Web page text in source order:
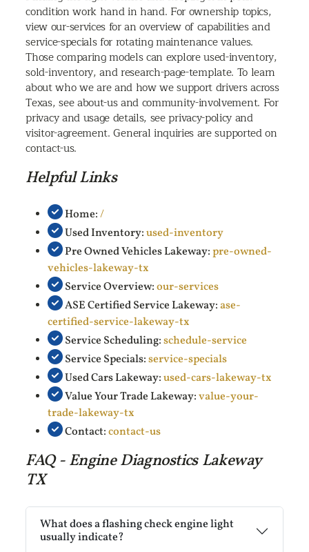
condition work hand in hand. For ownership topics,
view our-services for an overview of capabilities and
service-specials for rotating maintenance values.
Those comparing models can explore used-inventory,
sold-inventory, and research-page-template. To learn
about who we are and how we support drivers across
Texas, see about-us and community-involvement. For
privacy and usage details, see privacy-policy and
visitor-agreement. General inquiries are supported on
contact-us.
Helpful Links
Home:/
Used Inventory:used-inventory
Pre Owned Vehicles Lakeway:pre-owned-
vehicles-lakeway-tx
Service Overview:our-services
ASE Certified Service Lakeway:ase-
certified-service-lakeway-tx
Service Scheduling:schedule-service
Service Specials:service-specials
Used Cars Lakeway:used-cars-lakeway-tx
Value Your Trade Lakeway:value-your-
trade-lakeway-tx
Contact:contact-us
FAQ - Engine Diagnostics Lakeway
TX
What does a flashing check engine light
usually indicate?